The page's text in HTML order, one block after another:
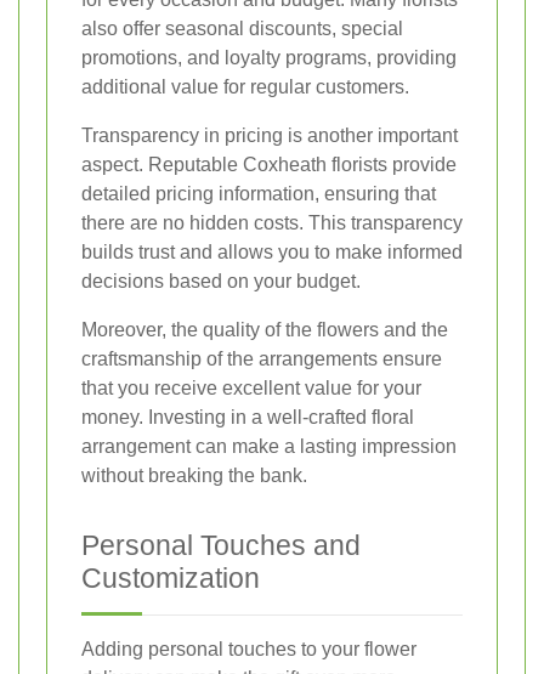
also offer seasonal discounts, special
promotions, and loyalty programs, providing
additional value for regular customers.
Transparency in pricing is another important
aspect. Reputable Coxheath florists provide
detailed pricing information, ensuring that
there are no hidden costs. This transparency
builds trust and allows you to make informed
decisions based on your budget.
Moreover, the quality of the flowers and the
craftsmanship of the arrangements ensure
that you receive excellent value for your
money. Investing in a well-crafted floral
arrangement can make a lasting impression
without breaking the bank.
Personal Touches and
Customization
Adding personal touches to your flower